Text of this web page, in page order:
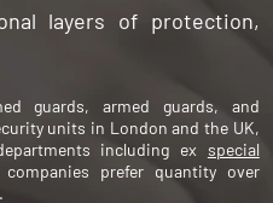
layers of protection,
guards, armed guards, and
units in London and the UK,
including ex special
prefer quantity over